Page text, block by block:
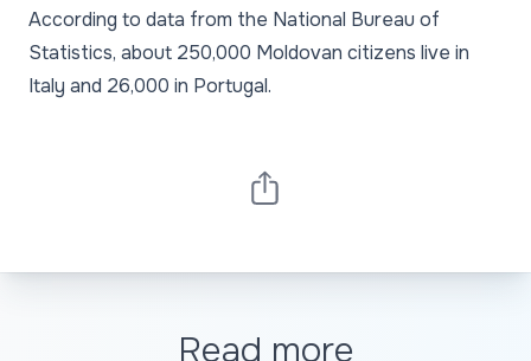
According to data from the National Bureau of
Statistics, about 250,000 Moldovan citizens live in
Italy and 26,000 in Portugal.
Read more